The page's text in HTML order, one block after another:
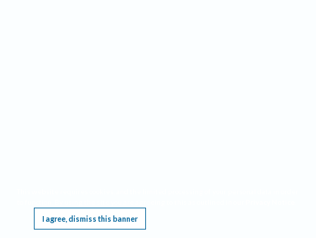
I agree, dismiss this banner